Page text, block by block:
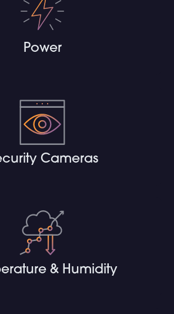
Power
Cameras
& Humidity